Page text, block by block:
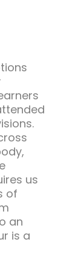
us
of
an
is a